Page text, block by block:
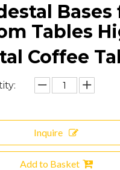
Tables
Coffee
Inquire
Add to Basket